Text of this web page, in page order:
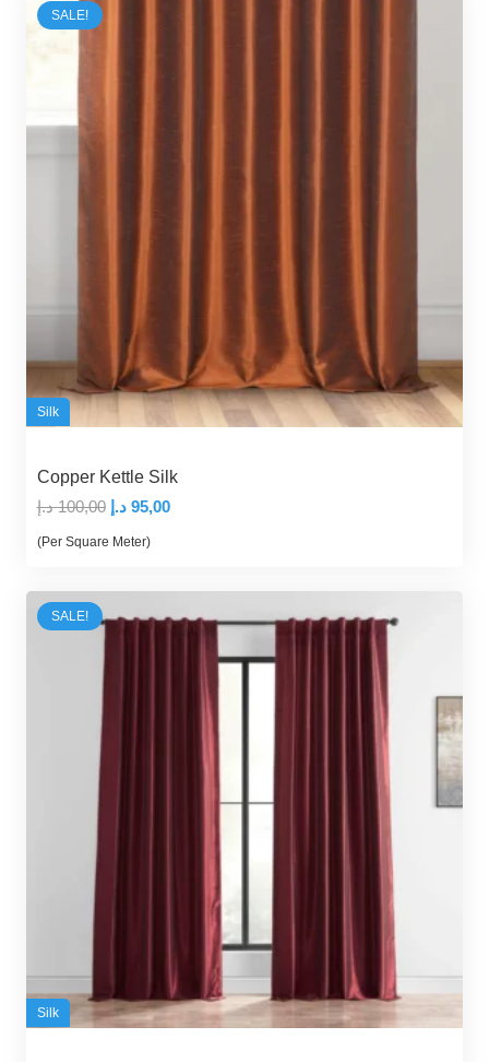
SALE!
Silk
Copper Kettle Silk
100,00 د.إ
Original
price
100,00 د.إ.
95,00 د.إ
Current
95,00 د.إ.
(Per Square Meter)
SALE!
Silk